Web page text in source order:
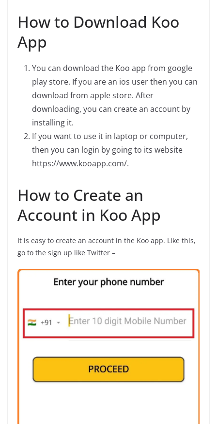
How to Download Koo
App
You can download the Koo app from google
play store. If you are an ios user then you can
download from apple store. After
downloading, you can create an account by
installing it.
If you want to use it in laptop or computer,
then you can login by going to its website
https://www.kooapp.com/.
How to Create an
Account in Koo App
It is easy to create an account in the Koo app. Like this,
go to the sign up like Twitter –